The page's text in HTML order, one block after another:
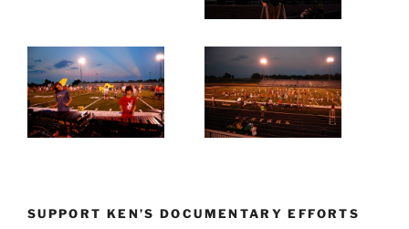
SUPPORT KEN’S DOCUMENTARY EFFORTS